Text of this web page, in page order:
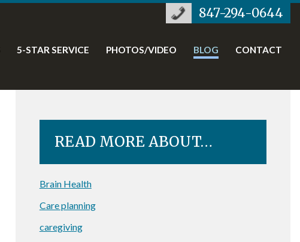
847-294-0644
5-STAR SERVICE PHOTOS/VIDEO BLOG CONTACT
READ MORE ABOUT…
Brain Health
Care planning
caregiving